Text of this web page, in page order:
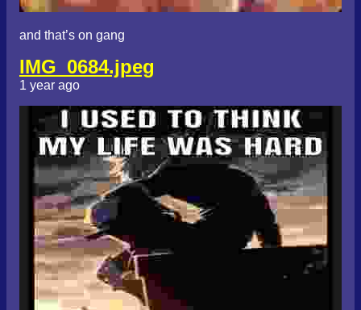
and that’s on gang
IMG_0684.jpeg
1 year ago